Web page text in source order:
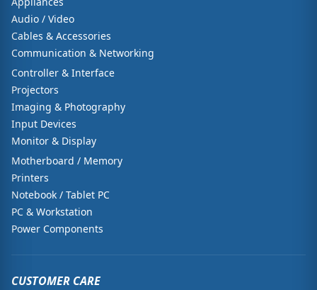
Audio / Video
Cables & Accessories
Communication & Networking
Controller & Interface
Projectors
Imaging & Photography
Input Devices
Monitor & Display
Motherboard / Memory
Printers
Notebook / Tablet PC
PC & Workstation
Power Components
CUSTOMER CARE